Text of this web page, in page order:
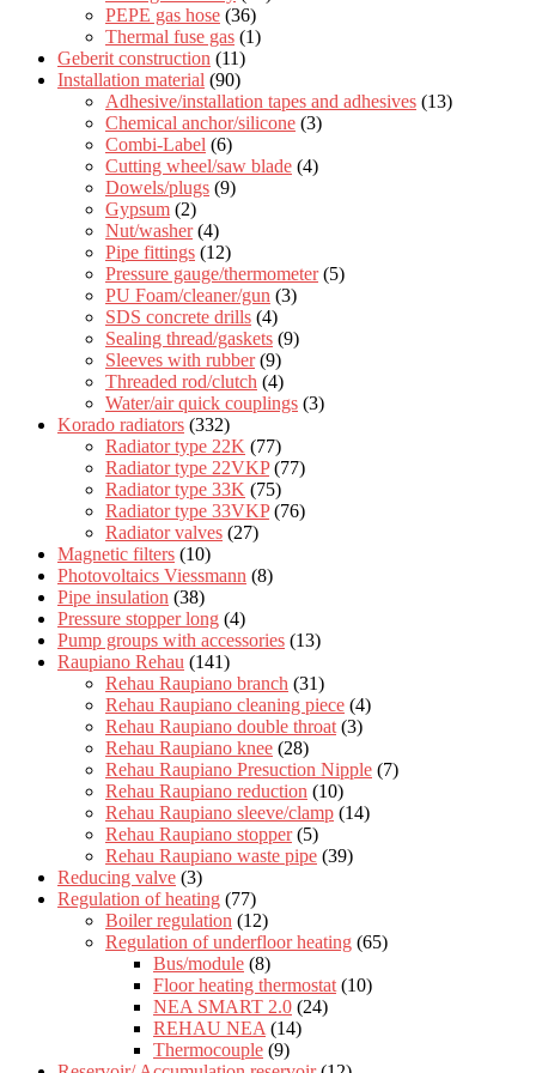
PEPE gas hose (36)
Thermal fuse gas (1)
Geberit construction (11)
Installation material (90)
Adhesive/installation tapes and adhesives (13)
Chemical anchor/silicone (3)
Combi-Label (6)
Cutting wheel/saw blade (4)
Dowels/plugs (9)
Gypsum (2)
Nut/washer (4)
Pipe fittings (12)
Pressure gauge/thermometer (5)
PU Foam/cleaner/gun (3)
SDS concrete drills (4)
Sealing thread/gaskets (9)
Sleeves with rubber (9)
Threaded rod/clutch (4)
Water/air quick couplings (3)
Korado radiators (332)
Radiator type 22K (77)
Radiator type 22VKP (77)
Radiator type 33K (75)
Radiator type 33VKP (76)
Radiator valves (27)
Magnetic filters (10)
Photovoltaics Viessmann (8)
Pipe insulation (38)
Pressure stopper long (4)
Pump groups with accessories (13)
Raupiano Rehau (141)
Rehau Raupiano branch (31)
Rehau Raupiano cleaning piece (4)
Rehau Raupiano double throat (3)
Rehau Raupiano knee (28)
Rehau Raupiano Presuction Nipple (7)
Rehau Raupiano reduction (10)
Rehau Raupiano sleeve/clamp (14)
Rehau Raupiano stopper (5)
Rehau Raupiano waste pipe (39)
Reducing valve (3)
Regulation of heating (77)
Boiler regulation (12)
Regulation of underfloor heating (65)
Bus/module (8)
Floor heating thermostat (10)
NEA SMART 2.0 (24)
REHAU NEA (14)
Thermocouple (9)